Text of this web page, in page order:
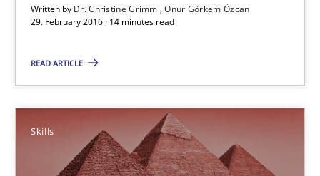
Written by Dr. Christine Grimm
Onur Görkem Özcan
29. February 2016 · 14 minutes read
READ ARTICLE
Skills
Deepti Savio